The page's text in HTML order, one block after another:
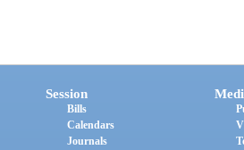
Session
Bills
Calendars
Journals